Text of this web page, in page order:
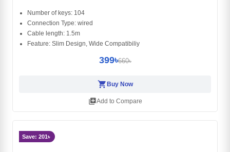
Number of keys: 104
Connection Type: wired
Cable length: 1.5m
Feature: Slim Design, Wide Compatibiliy
399৳660৳
shopping_cart Buy Now
library_addAdd to Compare
Save: 201৳